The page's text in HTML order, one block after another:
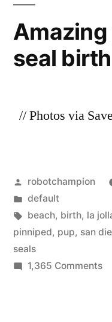
La
Jolla
save
seal
// Photos via
Posted
by
robotchampion
Posted
in
default
Tags:
beach, birth, la
pinniped, pup, san
seals
1,365 Commentson